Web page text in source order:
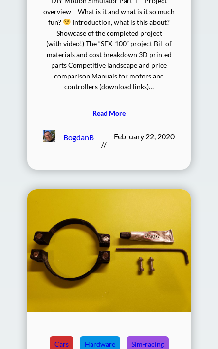
overview – What is it and what is it so much
fun?
Introduction, what is this about?
Showcase of the completed project
(with video!) The “SFX-100” project Bill of
materials and cost breakdown 3D printed
parts Competitive landscape and price
comparison Manuals for motors and
controllers (download links)…
Read More
BogdanB
//
February 22, 2020
Cars Hardware Sim-racing